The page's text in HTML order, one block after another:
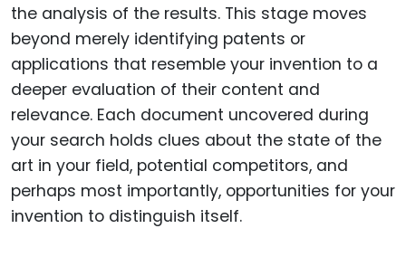
the analysis of the results. This stage moves
beyond merely identifying patents or
applications that resemble your invention to a
deeper evaluation of their content and
relevance. Each document uncovered during
your search holds clues about the state of the
art in your field, potential competitors, and
perhaps most importantly, opportunities for your
invention to distinguish itself.